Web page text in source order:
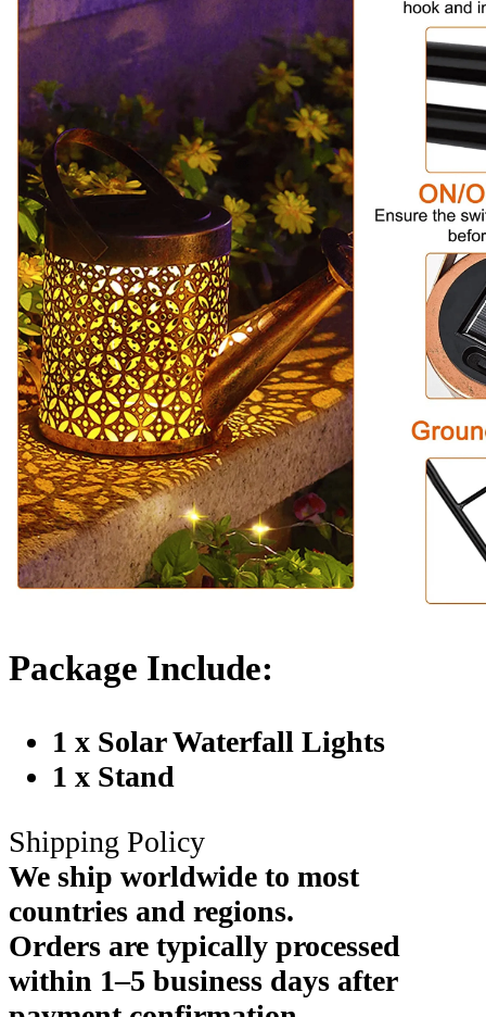
Package Include:
1 x Solar Waterfall Lights
1 x Stand
Shipping Policy
We ship worldwide to most
countries and regions.
Orders are typically processed
within 1–5 business days after